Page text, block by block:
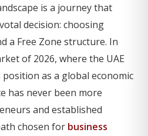
is a journey that
decision: choosing
a Free Zone structure. In
of 2026, where the UAE
as a global economic
has never been more
and established
chosen for business